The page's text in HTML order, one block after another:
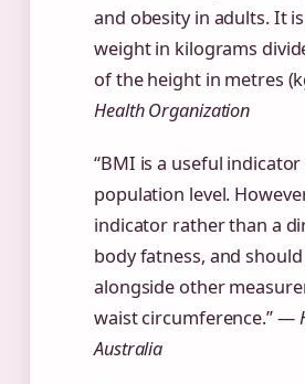
and obesity in adults. It
weight in kilograms
of the height in metres
Health Organization
“BMI is a useful
population level.
indicator rather than a
body fatness, and
alongside other
waist circumference.” —
Australia